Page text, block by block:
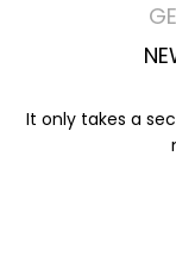
It only takes a